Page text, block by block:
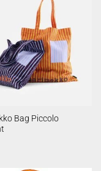
Bag Piccolo